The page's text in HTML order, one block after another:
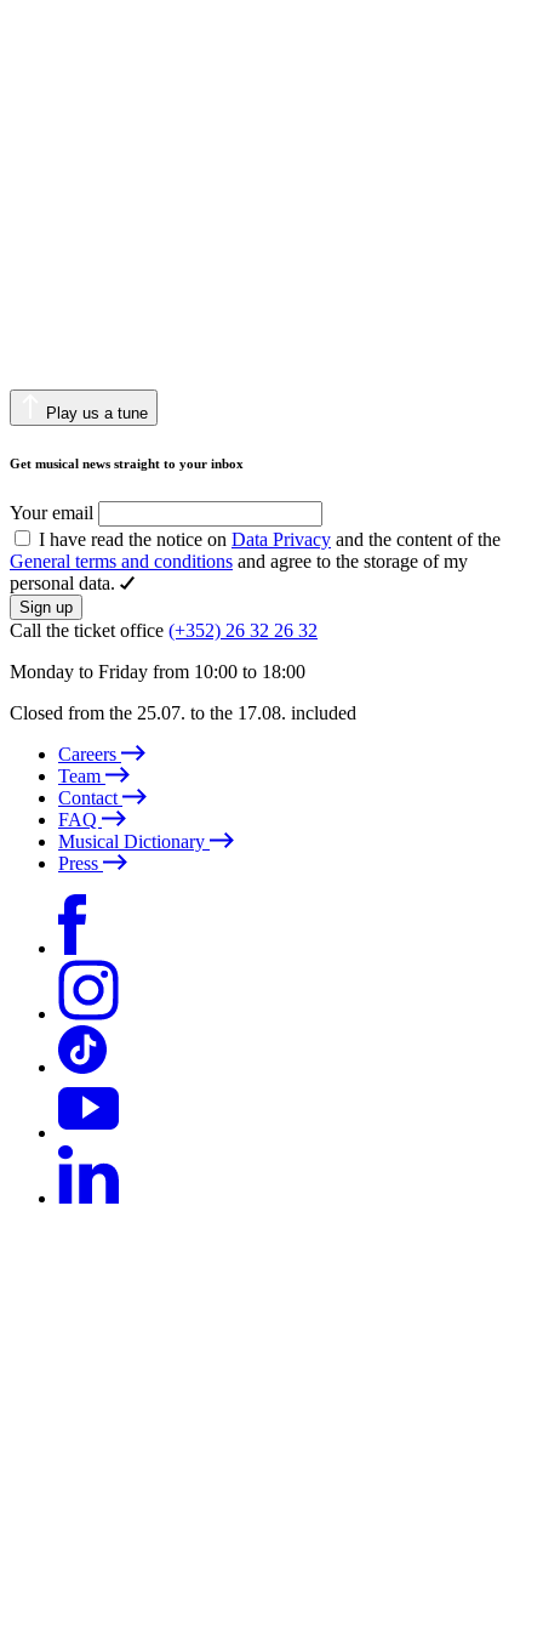
Play us a tune
Get musical news straight to your inbox
Your email
I have read the notice on Data Privacy and the content of the
General terms and conditions and agree to the storage of my
personal data.
Sign up
Call the ticket office (+352) 26 32 26 32
Monday to Friday from 10:00 to 18:00
Closed from the 25.07. to the 17.08. included
Careers
Team
Contact
FAQ
Musical Dictionary
Press